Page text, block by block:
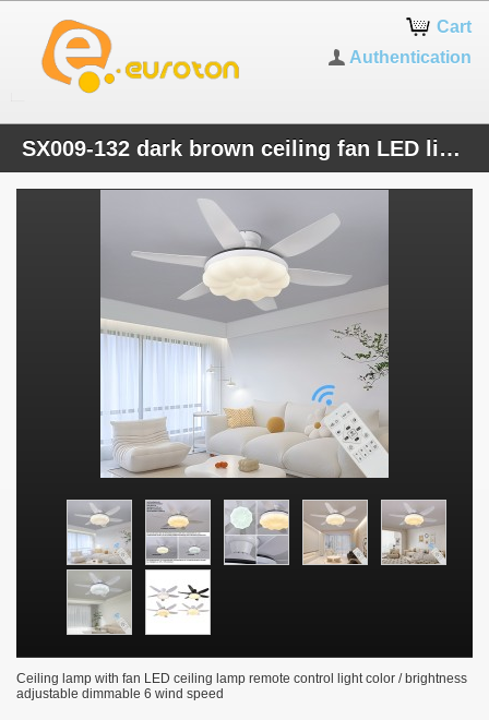
Cart
Authentication
SX009-132 dark brown ceiling fan LED lighting 6 speeds, timer summer and winter mode
Ceiling lamp with fan LED ceiling lamp remote control light color / brightness
adjustable dimmable 6 wind speed